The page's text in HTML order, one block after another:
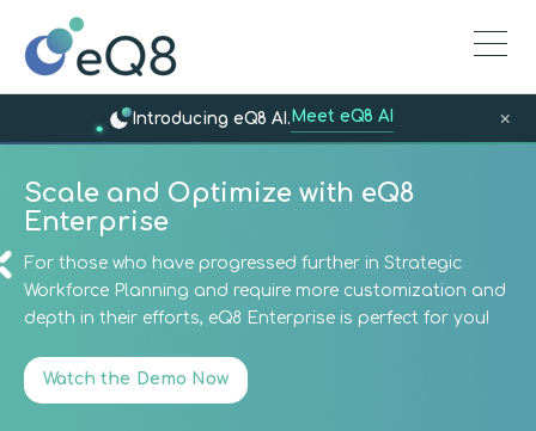
Introducing eQ8 AI. Meet eQ8 AI ×
Scale and Optimize with eQ8
Enterprise
For those who have progressed further in Strategic
Workforce Planning and require more customization and
depth in their efforts, eQ8 Enterprise is perfect for you!
Watch the Demo Now